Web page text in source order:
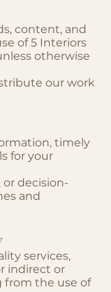
content, and
of 5 Interiors
otherwise
our work
timely
for your
or decision-
and
services,
indirect or
from the use of